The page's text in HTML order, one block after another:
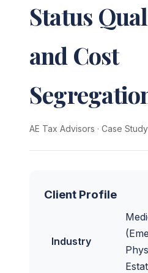
Status
and Cost
AE Tax Advisors · Case Study
Client Profile
Industry